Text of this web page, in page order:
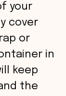
your
cover
or
in
keep
the